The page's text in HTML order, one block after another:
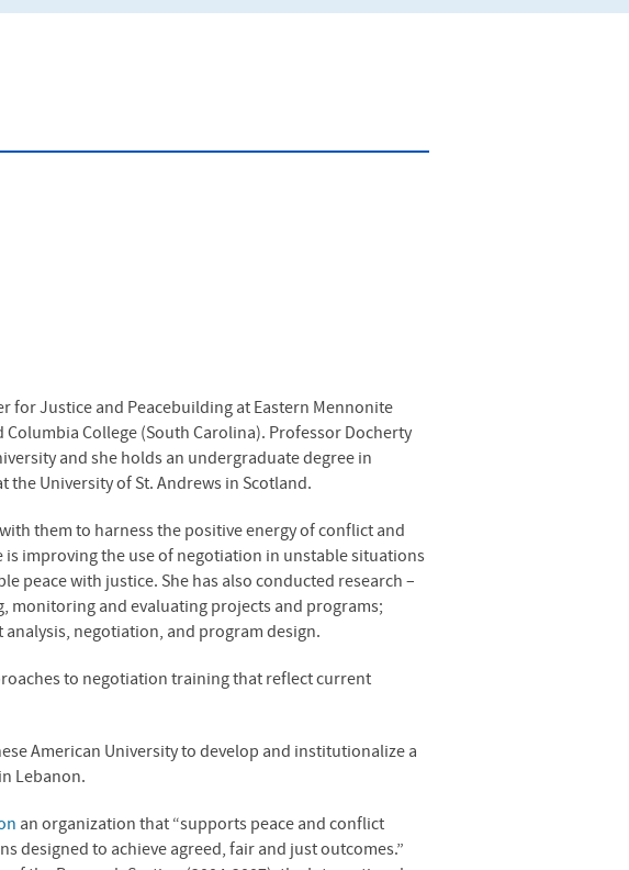
for Justice and Peacebuilding at Eastern Mennonite
Columbia College (South Carolina). Professor Docherty
and she holds an undergraduate degree in
University of St. Andrews in Scotland.
them to harness the positive energy of conflict and
improving the use of negotiation in unstable situations
peace with justice. She has also conducted research –
monitoring and evaluating projects and programs;
negotiation, and program design.
to negotiation training that reflect current
American University to develop and institutionalize a
Lebanon.
an organization that “supports peace and conflict
to achieve agreed, fair and just outcomes.”